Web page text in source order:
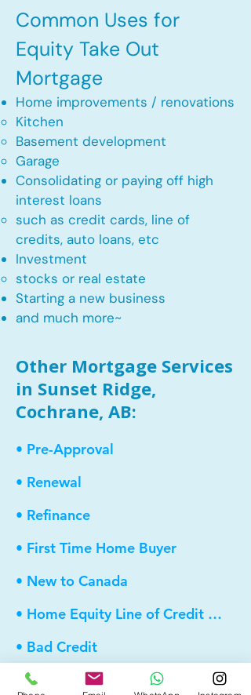
Common Uses for
Equity Take Out
Mortgage
Home improvements / renovations
Kitchen​
Basement development
Garage
Consolidating or paying off high
interest loans
such as credit cards, line of
credits, auto loans, etc
​Investment
stocks or real estate​
Starting a new business
and much more~​​
Other Mortgage Services
in Sunset Ridge,
Cochrane, AB:
• Pre-Approval
• Renewal
• Refinance
• First Time Home Buyer
• New to Canada
• Home Equity Line of Credit (HELOC)
• Bad Credit
• Debt Consolidation